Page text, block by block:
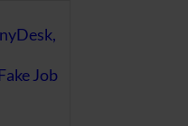
Job